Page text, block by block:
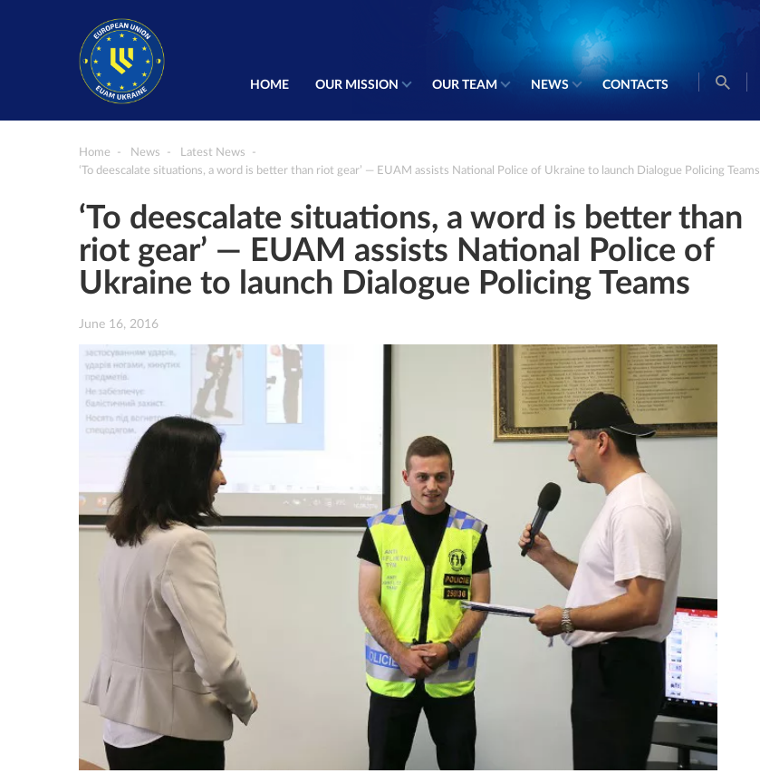
HOME OUR MISSION OUR TEAM NEWS CONTACTS
Home News
Latest News
‘To deescalate situations, a word is better than riot gear’ — EUAM assists National Police of Ukraine to launch Dialogue Policing Teams
‘To deescalate situations, a word is better than
riot gear’ — EUAM assists National Police of
Ukraine to launch Dialogue Policing Teams
June 16, 2016